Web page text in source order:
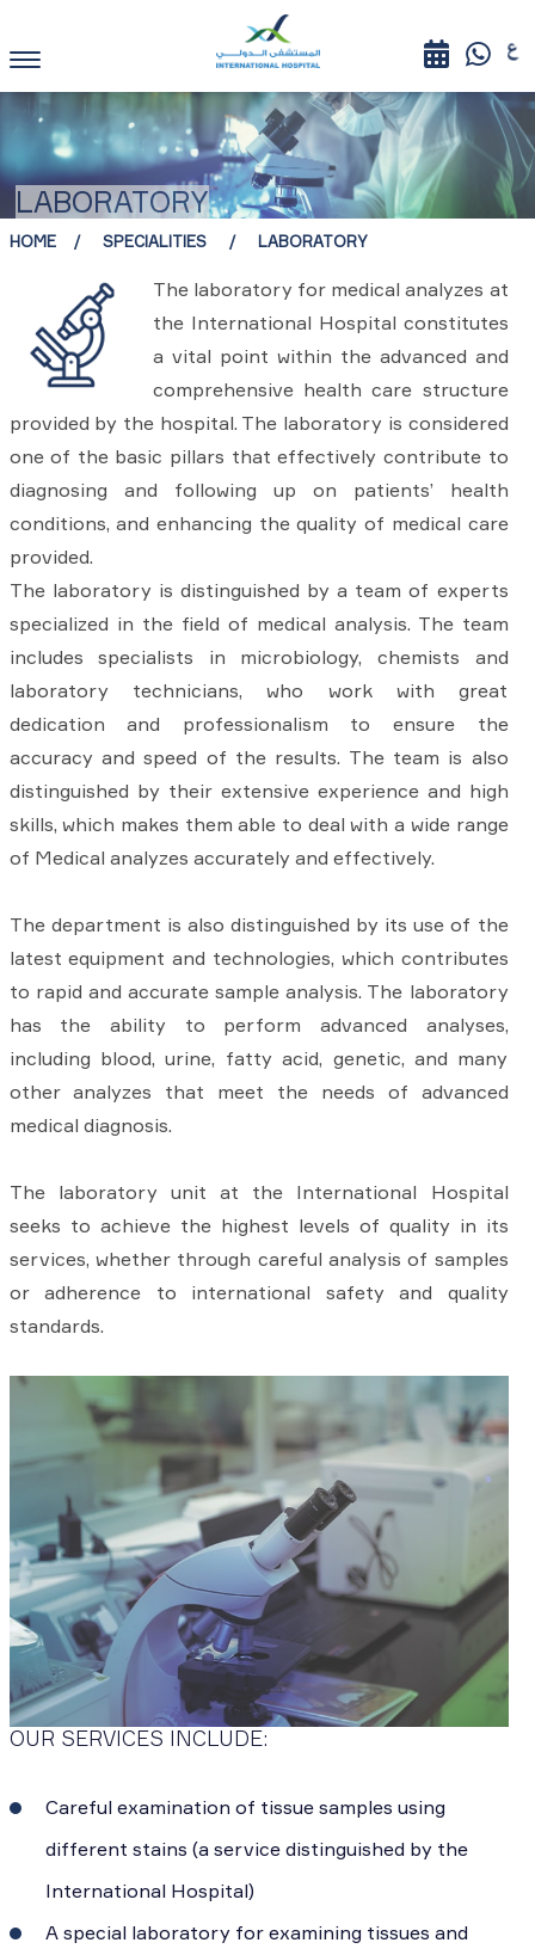
LABORATORY
HOME SPECIALITIES LABORATORY
The laboratory for medical analyzes at
the International Hospital constitutes
a vital point within the advanced and
comprehensive health care structure
provided by the hospital. The laboratory is considered
one of the basic pillars that effectively contribute to
diagnosing and following up on patients’ health
conditions, and enhancing the quality of medical care
provided.
The laboratory is distinguished by a team of experts
specialized in the field of medical analysis. The team
includes specialists in microbiology, chemists and
laboratory technicians, who work with great
dedication and professionalism to ensure the
accuracy and speed of the results. The team is also
distinguished by their extensive experience and high
skills, which makes them able to deal with a wide range
of Medical analyzes accurately and effectively.
The department is also distinguished by its use of the
latest equipment and technologies, which contributes
to rapid and accurate sample analysis. The laboratory
has the ability to perform advanced analyses,
including blood, urine, fatty acid, genetic, and many
other analyzes that meet the needs of advanced
medical diagnosis.
The laboratory unit at the International Hospital
seeks to achieve the highest levels of quality in its
services, whether through careful analysis of samples
or adherence to international safety and quality
standards.
OUR SERVICES INCLUDE:
Careful examination of tissue samples using
different stains (a service distinguished by the
International Hospital)
A special laboratory for examining tissues and